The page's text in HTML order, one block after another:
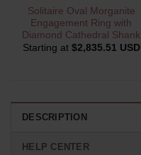
Solitaire Oval Morganite
Engagement Ring with
Diamond Cathedral Shank
Starting at $2,835.51 USD
DESCRIPTION
HELP CENTER